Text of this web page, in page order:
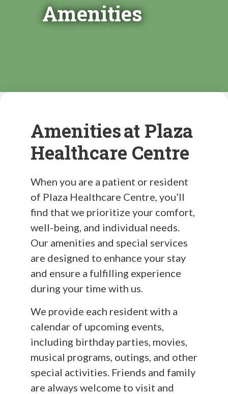
Amenities
Amenities at Plaza
Healthcare Centre
When you are a patient or resident
of Plaza Healthcare Centre, you’ll
find that we prioritize your comfort,
well-being, and individual needs.
Our amenities and special services
are designed to enhance your stay
and ensure a fulfilling experience
during your time with us.
We provide each resident with a
calendar of upcoming events,
including birthday parties, movies,
musical programs, outings, and other
special activities. Friends and family
are always welcome to visit and